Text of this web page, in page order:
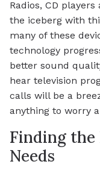
Radios, CD
the iceberg with
many of these
technology
better sound
hear television
calls will be a
anything to worry
Finding
Needs